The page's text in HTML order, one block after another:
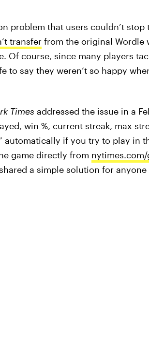
problem that users couldn’t
transferfrom the original Wordle
Of course, since many players
to say they weren’t so happy
Times addressed the issue in a
win %, current streak, max
automatically if you try to play in
game directly from
a simple solution for